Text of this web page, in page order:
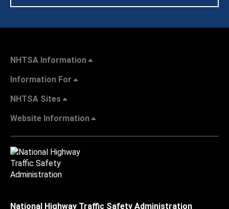
NHTSA Information
Information For
NHTSA Sites
Website Information
National Highway Traffic Safety Administration